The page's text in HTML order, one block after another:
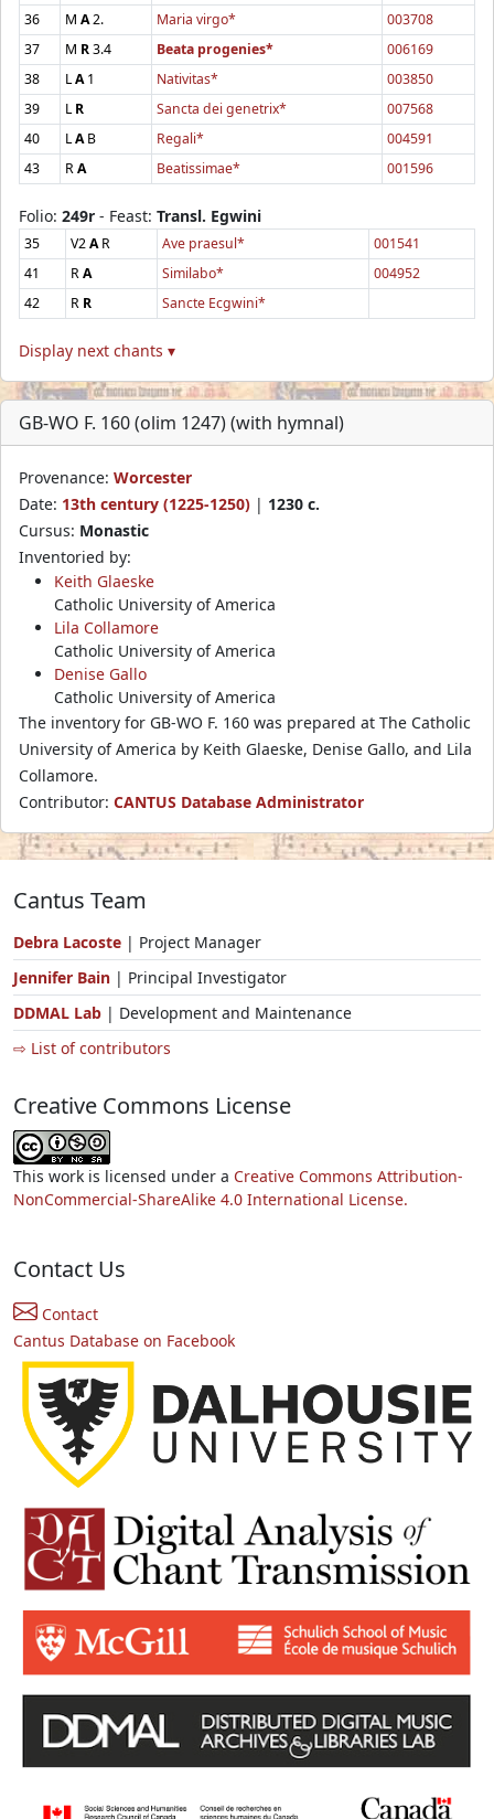
36
M A2. Maria virgo*
003708
37
M R3.4 Beata progenies*
006169
38
LA1 Nativitas*
003850
39
LR Sancta dei genetrix*
007568
40
LAB Regali*
004591
43
RA Beatissimae* 001596
Folio: 249r - Feast: Transl. Egwini
35 V2AR Ave praesul*
001541
41
RA Similabo*
004952
42
R R Sancte Ecgwini*
Display next chants ▾
GB-WO F. 160 (olim 1247) (with hymnal)
Provenance: Worcester
Date: 13th century (1225-1250) | 1230 c.
Cursus: Monastic
Inventoried by:
Keith Glaeske
Catholic University of America
Lila Collamore
Catholic University of America
Denise Gallo
Catholic University of America
The inventory for GB-WO F. 160 was prepared at The Catholic
University of America by Keith Glaeske, Denise Gallo, and Lila
Collamore.
Contributor: CANTUS Database Administrator
Cantus Team
Debra Lacoste | Project Manager
Jennifer Bain | Principal Investigator
DDMAL Lab | Development and Maintenance
⇨ List of contributors
Creative Commons License
This work is licensed under a Creative Commons Attribution-
NonCommercial-ShareAlike 4.0 International License.
Contact Us
Contact
Cantus Database on Facebook